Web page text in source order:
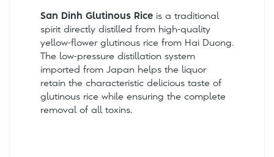
San Dinh Glutinous Rice is a traditional
spirit directly distilled from high-quality
yellow-flower glutinous rice from Hai Duong.
The low-pressure distillation system
imported from Japan helps the liquor
retain the characteristic delicious taste of
glutinous rice while ensuring the complete
removal of all toxins.